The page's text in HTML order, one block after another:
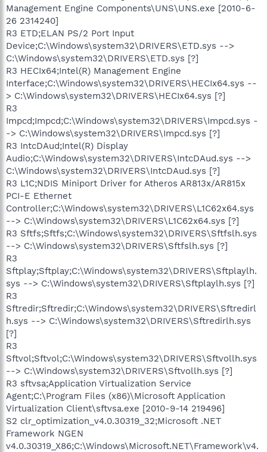
Management Engine Components\UNS\UNS.exe [2010-6-
26 2314240]
R3 ETD;ELAN PS/2 Port Input
Device;C:\Windows\system32\DRIVERS\ETD.sys -->
C:\Windows\system32\DRIVERS\ETD.sys [?]
R3 HECIx64;Intel(R) Management Engine
Interface;C:\Windows\system32\DRIVERS\HECIx64.sys --
> C:\Windows\system32\DRIVERS\HECIx64.sys [?]
R3
Impcd;Impcd;C:\Windows\system32\DRIVERS\Impcd.sys -
-> C:\Windows\system32\DRIVERS\Impcd.sys [?]
R3 IntcDAud;Intel(R) Display
Audio;C:\Windows\system32\DRIVERS\IntcDAud.sys -->
C:\Windows\system32\DRIVERS\IntcDAud.sys [?]
R3 L1C;NDIS Miniport Driver for Atheros AR813x/AR815x
PCI-E Ethernet
Controller;C:\Windows\system32\DRIVERS\L1C62x64.sys
--> C:\Windows\system32\DRIVERS\L1C62x64.sys [?]
R3 Sftfs;Sftfs;C:\Windows\system32\DRIVERS\Sftfslh.sys
--> C:\Windows\system32\DRIVERS\Sftfslh.sys [?]
R3
Sftplay;Sftplay;C:\Windows\system32\DRIVERS\Sftplaylh.
sys --> C:\Windows\system32\DRIVERS\Sftplaylh.sys [?]
R3
Sftredir;Sftredir;C:\Windows\system32\DRIVERS\Sftredirl
h.sys --> C:\Windows\system32\DRIVERS\Sftredirlh.sys
[?]
R3
Sftvol;Sftvol;C:\Windows\system32\DRIVERS\Sftvollh.sys
--> C:\Windows\system32\DRIVERS\Sftvollh.sys [?]
R3 sftvsa;Application Virtualization Service
Agent;C:\Program Files (x86)\Microsoft Application
Virtualization Client\sftvsa.exe [2010-9-14 219496]
S2 clr_optimization_v4.0.30319_32;Microsoft .NET
Framework NGEN
v4.0.30319_X86;C:\Windows\Microsoft.NET\Framework\v4.